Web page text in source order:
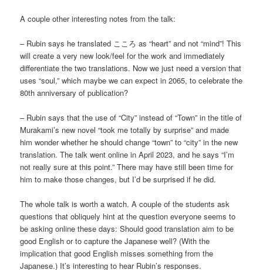
A couple other interesting notes from the talk:
– Rubin says he translated こころ as “heart” and not “mind”! This
will create a very new look/feel for the work and immediately
differentiate the two translations. Now we just need a version that
uses “soul,” which maybe we can expect in 2065, to celebrate the
80th anniversary of publication?
– Rubin says that the use of “City” instead of “Town” in the title of
Murakami’s new novel “took me totally by surprise” and made
him wonder whether he should change “town” to “city” in the new
translation. The talk went online in April 2023, and he says “I’m
not really sure at this point.” There may have still been time for
him to make those changes, but I’d be surprised if he did.
The whole talk is worth a watch. A couple of the students ask
questions that obliquely hint at the question everyone seems to
be asking online these days: Should good translation aim to be
good English or to capture the Japanese well? (With the
implication that good English misses something from the
Japanese.) It’s interesting to hear Rubin’s responses.